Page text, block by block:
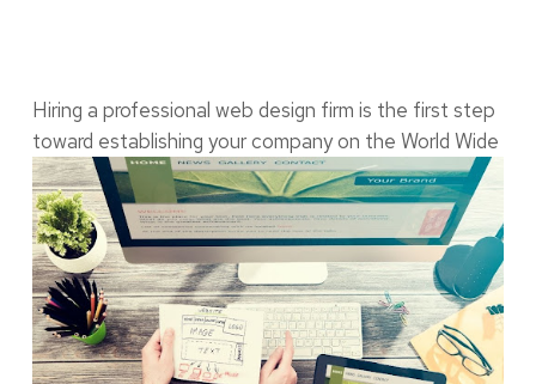
Hiring a professional web design firm is the first step
toward establishing your company on the World Wide